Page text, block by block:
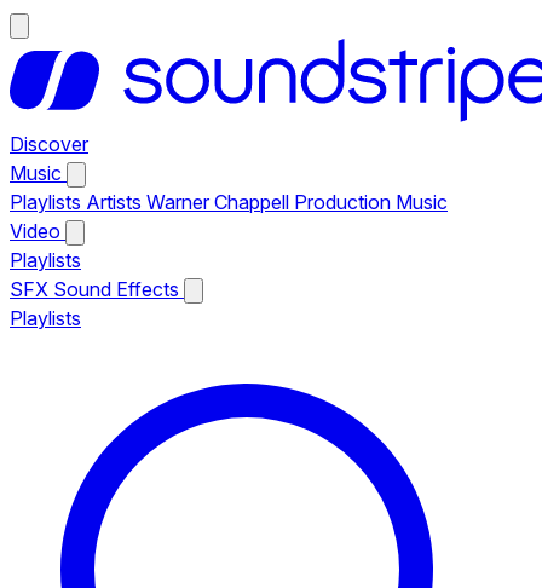
Discover
Music
Playlists Artists Warner Chappell Production Music
Video
Playlists
SFX Sound Effects
Playlists